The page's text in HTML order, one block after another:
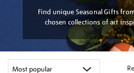
Find unique Seasonal Gifts
chosen collections of art